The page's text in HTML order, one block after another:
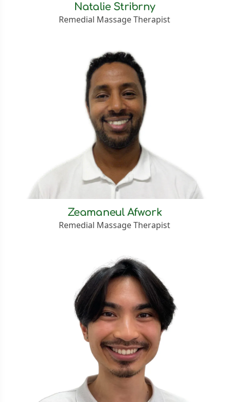
Natalie Stribrny
Remedial Massage Therapist
Zeamaneul Afwork
Remedial Massage Therapist